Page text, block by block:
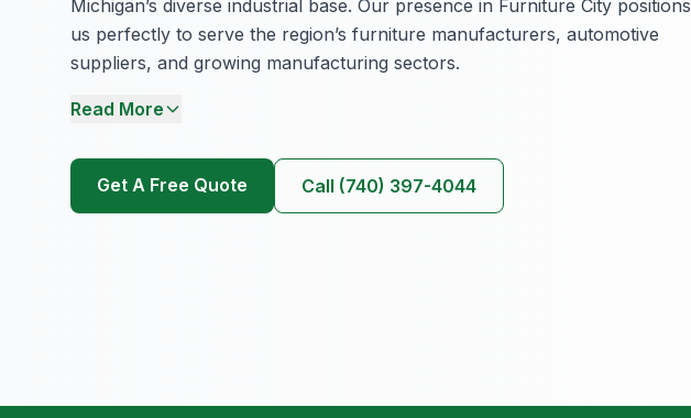
Michigan’s diverse industrial base. Our presence in Furniture City positions
us perfectly to serve the region’s furniture manufacturers, automotive
suppliers, and growing manufacturing sectors.
Read More
Get A Free Quote Call (740) 397-4044